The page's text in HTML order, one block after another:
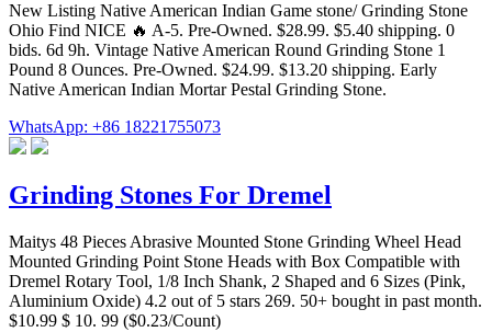
New Listing Native American Indian Game stone/ Grinding Stone
Ohio Find NICE 🔥 A-5. Pre-Owned. $28.99. $5.40 shipping. 0
bids. 6d 9h. Vintage Native American Round Grinding Stone 1
Pound 8 Ounces. Pre-Owned. $24.99. $13.20 shipping. Early
Native American Indian Mortar Pestal Grinding Stone.
WhatsApp: +86 18221755073
Grinding Stones For Dremel
Maitys 48 Pieces Abrasive Mounted Stone Grinding Wheel Head
Mounted Grinding Point Stone Heads with Box Compatible with
Dremel Rotary Tool, 1/8 Inch Shank, 2 Shaped and 6 Sizes (Pink,
Aluminium Oxide) 4.2 out of 5 stars 269. 50+ bought in past month.
$10.99 $ 10. 99 ($0.23/Count)